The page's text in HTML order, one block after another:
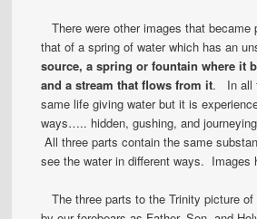
There were other images that became
that of a spring of water which has an
source, a spring or fountain where it
and a stream that flows from it. In all
same life giving water but it is
ways….. hidden, gushing, and
All three parts contain the same
see the water in different ways. Images
The three parts to the Trinity picture of